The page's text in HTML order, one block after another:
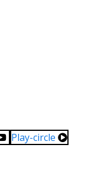
Play-circle